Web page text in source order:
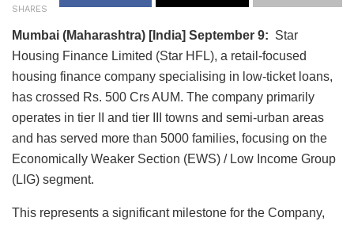
SHARES
Mumbai (Maharashtra) [India] September 9: Star
Housing Finance Limited (Star HFL), a retail-focused
housing finance company specialising in low-ticket loans,
has crossed Rs. 500 Crs AUM. The company primarily
operates in tier II and tier III towns and semi-urban areas
and has served more than 5000 families, focusing on the
Economically Weaker Section (EWS) / Low Income Group
(LIG) segment.
This represents a significant milestone for the Company,